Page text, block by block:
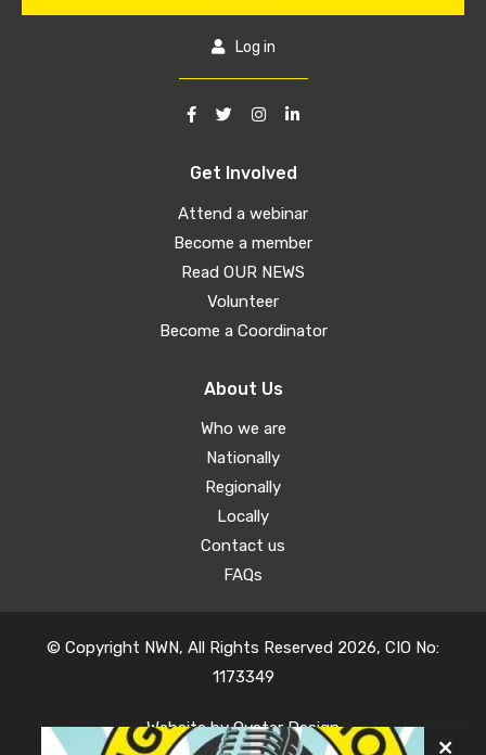
Get Involved
Attend a webinar
Become a member
Read OUR NEWS
Volunteer
Become a Coordinator
About Us
Who we are
Nationally
Regionally
Locally
Contact us
FAQs
Log in
© Copyright NWN, All Rights Reserved 2026, CIO No:
1173349
Website byOyster Design